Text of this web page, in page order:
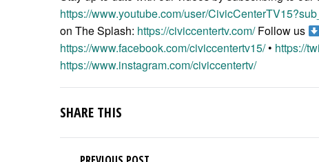
https://www.youtube.com/user/
on The Splash: https://civiccentertv.com/Follow us
https://www.facebook.com/civiccentertv15/• https://
https://www.instagram.com/civiccentertv/
SHARE THIS